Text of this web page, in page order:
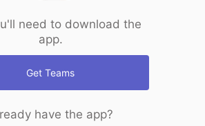
need to download the
app.
Get Teams
have the app?